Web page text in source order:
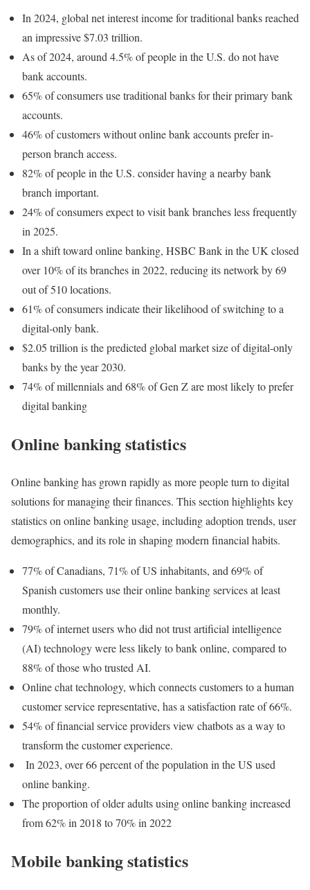
In 2024, global net interest income for traditional banks reached
an impressive $7.03 trillion.
As of 2024, around 4.5% of people in the U.S. do not have
bank accounts.
65% of consumers use traditional banks for their primary bank
accounts.
46% of customers without online bank accounts prefer in-
person branch access.
82% of people in the U.S. consider having a nearby bank
branch important.
24% of consumers expect to visit bank branches less frequently
in 2025.
In a shift toward online banking, HSBC Bank in the UK closed
over 10% of its branches in 2022, reducing its network by 69
out of 510 locations.
61% of consumers indicate their likelihood of switching to a
digital-only bank.
$2.05 trillion is the predicted global market size of digital-only
banks by the year 2030.
74% of millennials and 68% of Gen Z are most likely to prefer
digital banking
Online banking statistics
Online banking has grown rapidly as more people turn to digital
solutions for managing their finances. This section highlights key
statistics on online banking usage, including adoption trends, user
demographics, and its role in shaping modern financial habits.
77% of Canadians, 71% of US inhabitants, and 69% of
Spanish customers use their online banking services at least
monthly.
79% of internet users who did not trust artificial intelligence
(AI) technology were less likely to bank online, compared to
88% of those who trusted AI.
Online chat technology, which connects customers to a human
customer service representative, has a satisfaction rate of 66%.
54% of financial service providers view chatbots as a way to
transform the customer experience.
In 2023, over 66 percent of the population in the US used
online banking.
The proportion of older adults using online banking increased
from 62% in 2018 to 70% in 2022
Mobile banking statistics